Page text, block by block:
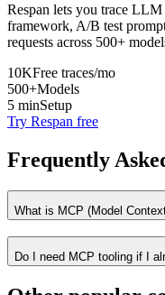
Respan lets you trace
framework, A/B test
requests across 500+
10KFree traces/mo
500+Models
5 minSetup
Try Respan free
Frequently
What is MCP (Model
Do I need MCP tooling if I